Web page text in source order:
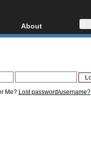
AVCHD
About
About
Donate
Me? Lost password/username?